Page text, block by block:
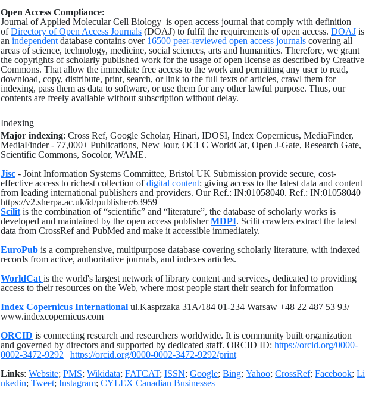
Open Access Compliance:
Journal of Applied Molecular Cell Biology is open access journal that comply with definition
ofDirectory of Open Access Journals (DOAJ) to fulfil the requirements of open access. DOAJ is
an independent database contains over 16500 peer-reviewed open access journals covering all
areas of science, technology, medicine, social sciences, arts and humanities. Therefore, we grant
the copyrights of scholarly published work for the usage of open license as described by Creative
Commons. That allow the immediate free access to the work and permitting any user to read,
download, copy, distribute, print, search, or link to the full texts of articles, crawl them for
indexing, pass them as data to software, or use them for any other lawful purpose. Thus, our
contents are freely available without subscription without delay.
Indexing
Major indexing: Cross Ref, Google Scholar, Hinari, IDOSI, Index Copernicus, MediaFinder,
MediaFinder - 77,000+ Publications, New Jour, OCLC WorldCat, Open J-Gate, Research Gate,
Scientific Commons, Socolor, WAME.
Jisc - Joint Information Systems Committee, Bristol UK Submission provide secure, cost-
effective access to richest collection ofdigital content: giving access to the latest data and content
from leading international publishers and providers. Our Ref.: IN:01058040. Ref.: IN:01058040 |
https://v2.sherpa.ac.uk/id/publisher/63959
Scilit is the combination of “scientific” and “literature”, the database of scholarly works is
developed and maintained by the open access publisherMDPI. Scilit crawlers extract the latest
data from CrossRef and PubMed and make it accessible immediately.
EuroPub is a comprehensive, multipurpose database covering scholarly literature, with indexed
records from active, authoritative journals, and indexes articles.
WorldCat is the world's largest network of library content and services, dedicated to providing
access to their resources on the Web, where most people start their search for information
Index Copernicus International ul.Kasprzaka 31A/184 01-234 Warsaw +48 22 487 53 93/
www.indexcopernicus.com
ORCID is connecting research and researchers worldwide. It is community built organization
and governed by directors and supported by dedicated staff. ORCID ID: https://orcid.org/0000-
0002-3472-9292 | https://orcid.org/0000-0002-3472-9292/print
Links: Website; PMS; Wikidata; FATCAT; ISSN; Google; Bing; Yahoo; CrossRef; Facebook; Li
nkedin; Tweet; Instagram; CYLEX Canadian Businesses